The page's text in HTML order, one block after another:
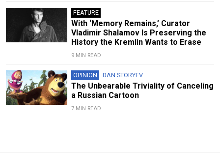
FEATURE
With ‘Memory Remains,’ Curator
Vladimir Shalamov Is Preserving the
History the Kremlin Wants to Erase
9 MIN READ
OPINION DAN STORYEV
The Unbearable Triviality of Canceling
a Russian Cartoon
7 MIN READ